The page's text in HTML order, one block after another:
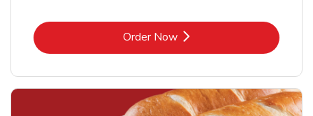
Order NowLink Opens in New Tab